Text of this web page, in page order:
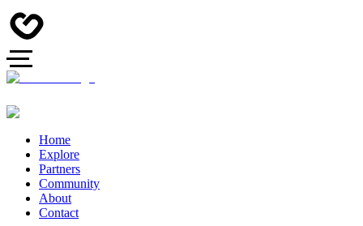
Home
Explore
Partners
Community
About
Contact